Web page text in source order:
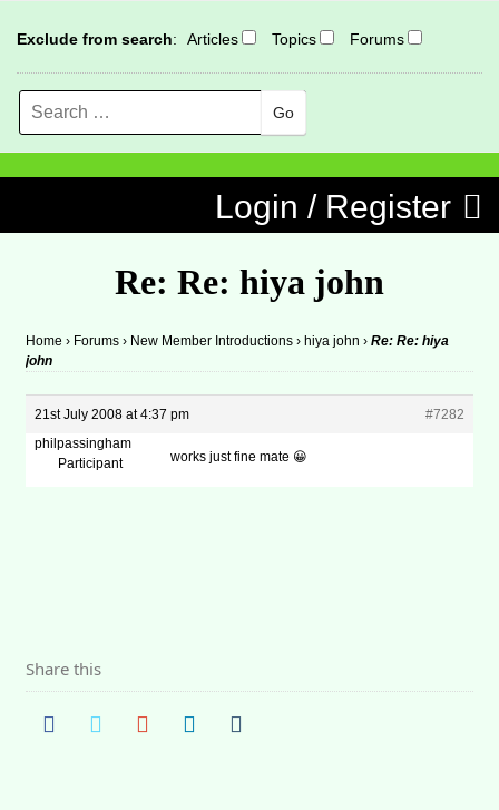
Exclude from search: Articles Topics Forums
Search
Login / Register
Re: Re: hiya john
Home › Forums › New Member Introductions › hiya john › Re: Re: hiya
john
21st July 2008 at 4:37 pm
#7282
philpassingham
Participant
works just fine mate 😀
Share this